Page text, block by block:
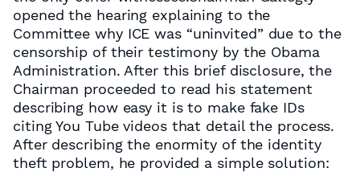
opened the hearing explaining to the
Committee why ICE was “uninvited” due to the
censorship of their testimony by the Obama
Administration. After this brief disclosure, the
Chairman proceeded to read his statement
describing how easy it is to make fake IDs
citing You Tube videos that detail the process.
After describing the enormity of the identity
theft problem, he provided a simple solution: